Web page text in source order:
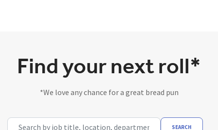
Find your next roll*
*We love any chance for a great bread pun
Search by job title, location, department, category, etc.
SEARCH